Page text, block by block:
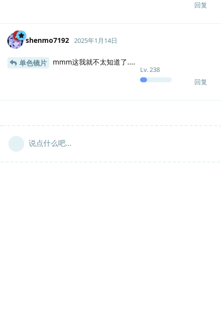
回复
shenmo7192
Lv.238
2025年1月14日
单色镜片 mmm这我就不太知道了....
回复
说点什么吧...